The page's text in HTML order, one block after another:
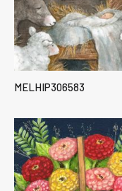
MELHIP306583